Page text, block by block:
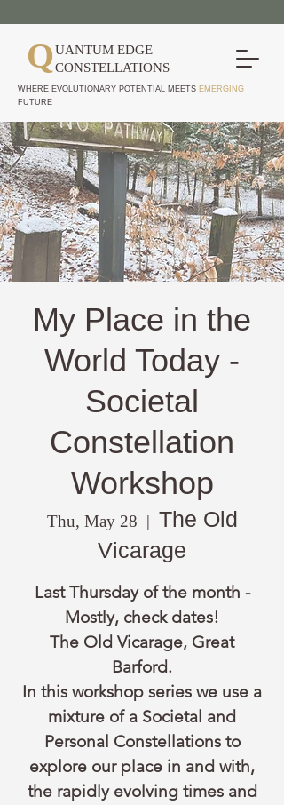
QUANTUM EDGE
CONSTELLATIONS
WHERE EVOLUTIONARY POTENTIAL MEETS EMERGING
FUTURE
My Place in the
World Today -
Societal
Constellation
Workshop
Thu, May 28
  |
The Old
Vicarage
Last Thursday of the month -
Mostly, check dates!
The Old Vicarage, Great
Barford.
In this workshop series we use a
mixture of a Societal and
Personal Constellations to
explore our place in and with,
the rapidly evolving times and